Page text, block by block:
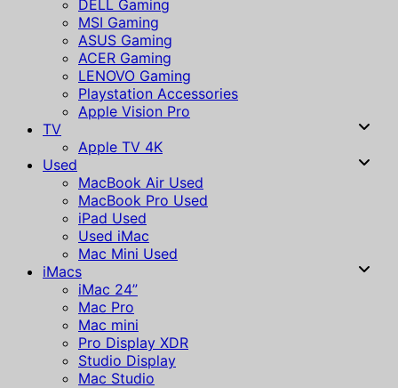
DELL Gaming
MSI Gaming
ASUS Gaming
ACER Gaming
LENOVO Gaming
Playstation Accessories
Apple Vision Pro
TV
Apple TV 4K
Used
MacBook Air Used
MacBook Pro Used
iPad Used
Used iMac
Mac Mini Used
iMacs
iMac 24”
Mac Pro
Mac mini
Pro Display XDR
Studio Display
Mac Studio